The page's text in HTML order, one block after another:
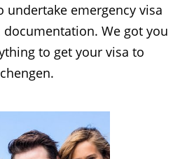
undertake emergency visa
We got you
to get your visa to